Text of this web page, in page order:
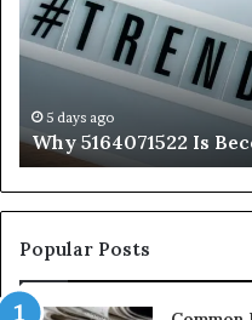
More
Popular
5 days ago
Why 5164071522 Is
Popular Posts